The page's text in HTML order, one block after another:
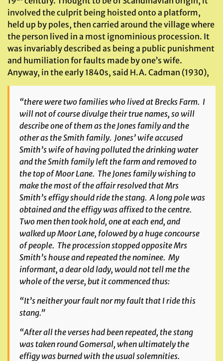
involved the culprit being hoisted onto a platform,
held up by poles, then carried around the village where
the person lived in a most ignominious procession. It
was invariably described as being a public punishment
and humiliation for faults made by one’s wife.
Anyway, in the early 1840s, said H.A. Cadman (1930),
“there were two families who lived at Brecks Farm. I
will not of course divulge their true names, so will
describe one of them as the Jones family and the
other as the Smith family. Jones’ wife accused
Smith’s wife of having polluted the drinking water
and the Smith family left the farm and removed to
the top of Moor Lane. The Jones family wishing to
make the most of the affair resolved that Mrs
Smith’s effigy should ride the stang. A long pole was
obtained and the effigy was affixed to the centre.
Two men then took hold, one at each end, and
walked up Moor Lane, folowed by a huge concourse
of people. The procession stopped opposite Mrs
Smith’s house and repeated the nominee. My
informant, a dear old lady, would not tell me the
whole of the verse, but it commenced thus:
“It’s neither your fault nor my fault that I ride this
stang.”
“After all the verses had been repeated, the stang
was taken round Gomersal, when ultimately the
effigy was burned with the usual solemnities.